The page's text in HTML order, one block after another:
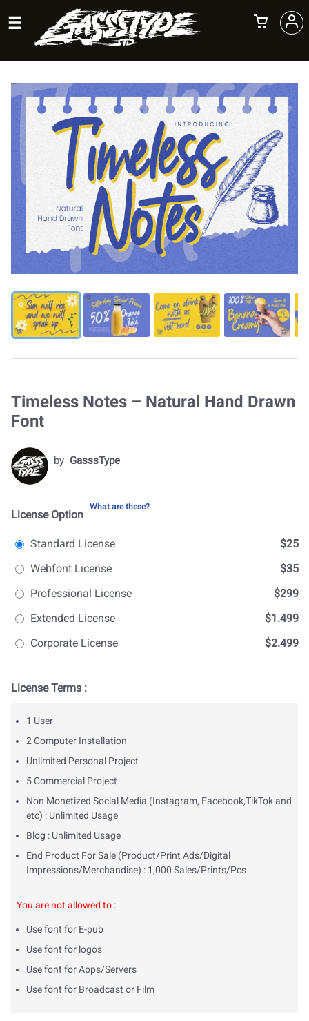
Timeless Notes – Natural Hand Drawn
Font
by GasssType
License Option
What are these?
Standard License
$25
Webfont License
$35
Professional License
$299
Extended License
$1.499
Corporate License
$2.499
License Terms :
1 User
2 Computer Installation
Unlimited Personal Project
5 Commercial Project
Non Monetized Social Media (Instagram, Facebook,TikTok and
etc) : Unlimited Usage
Blog : Unlimited Usage
End Product For Sale (Product/Print Ads/Digital
Impressions/Merchandise) : 1,000 Sales/Prints/Pcs
You are not allowed to :
Use font for E-pub
Use font for logos
Use font for Apps/Servers
Use font for Broadcast or Film